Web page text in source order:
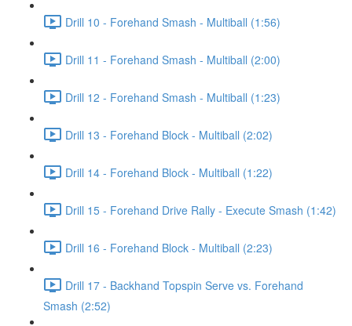
Drill 10 - Forehand Smash - Multiball (1:56)
Drill 11 - Forehand Smash - Multiball (2:00)
Drill 12 - Forehand Smash - Multiball (1:23)
Drill 13 - Forehand Block - Multiball (2:02)
Drill 14 - Forehand Block - Multiball (1:22)
Drill 15 - Forehand Drive Rally - Execute Smash (1:42)
Drill 16 - Forehand Block - Multiball (2:23)
Drill 17 - Backhand Topspin Serve vs. Forehand
Smash (2:52)